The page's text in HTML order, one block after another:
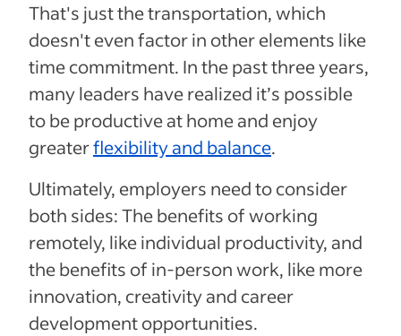
That's just the transportation, which
doesn't even factor in other elements like
time commitment. In the past three years,
many leaders have realized it’s possible
to be productive at home and enjoy
greaterflexibility and balance.
Ultimately, employers need to consider
both sides: The benefits of working
remotely, like individual productivity, and
the benefits of in-person work, like more
innovation, creativity and career
development opportunities.